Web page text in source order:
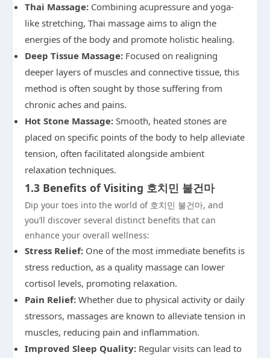
Thai Massage: Combining acupressure and yoga-
like stretching, Thai massage aims to align the
energies of the body and promote holistic healing.
Deep Tissue Massage: Focused on realigning
deeper layers of muscles and connective tissue, this
method is often sought by those suffering from
chronic aches and pains.
Hot Stone Massage: Smooth, heated stones are
placed on specific points of the body to help alleviate
tension, often facilitated alongside ambient
relaxation techniques.
1.3 Benefits of Visiting 호치민 불건마
Dip your toes into the world of 호치민 불건마, and
you’ll discover several distinct benefits that can
enhance your overall wellness:
Stress Relief: One of the most immediate benefits is
stress reduction, as a quality massage can lower
cortisol levels, promoting relaxation.
Pain Relief: Whether due to physical activity or daily
stressors, massages are known to alleviate tension in
muscles, reducing pain and inflammation.
Improved Sleep Quality: Regular visits can lead to